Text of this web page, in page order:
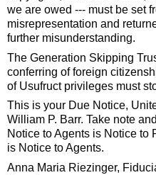
we are owed --- must be set
misrepresentation and
further misunderstanding.
The Generation Skipping
conferring of foreign
of Usufruct privileges must
This is your Due Notice,
William P. Barr. Take note
Notice to Agents is Notice
is Notice to Agents.
Anna Maria Riezinger,